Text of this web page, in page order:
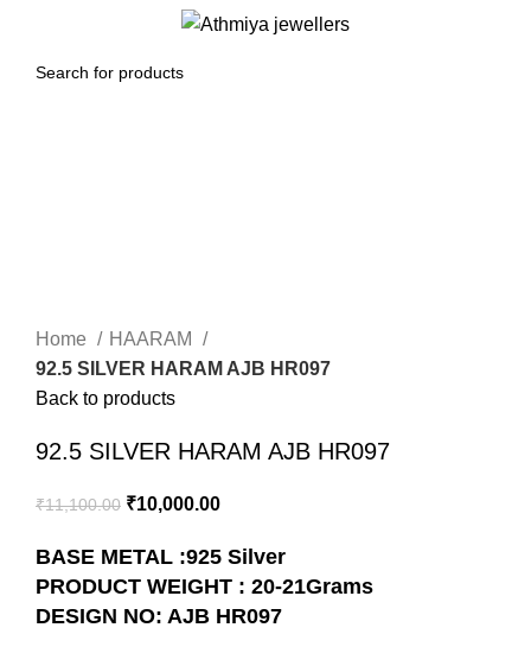
Home
HAARAM
92.5 SILVER HARAM AJB HR097
Back to products
92.5 SILVER HARAM AJB HR097
₹11,100.00 ₹10,000.00
BASE METAL :925 Silver
PRODUCT WEIGHT : 20-21Grams
DESIGN NO: AJB HR097